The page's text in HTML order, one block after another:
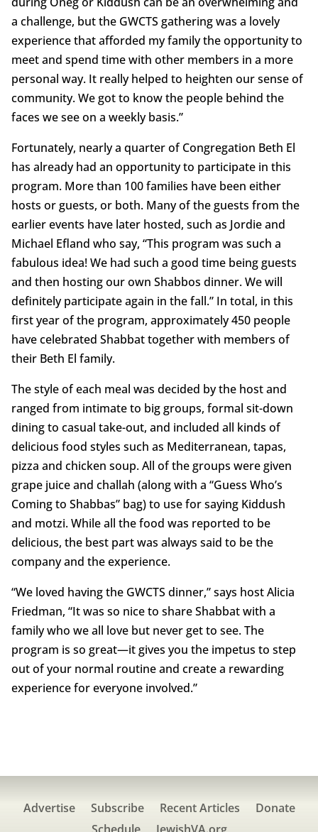
a challenge, but the GWCTS gathering was a lovely
experience that afforded my family the opportunity to
meet and spend time with other members in a more
personal way. It really helped to heighten our sense of
community. We got to know the people behind the
faces we see on a weekly basis.”
Fortunately, nearly a quarter of Congregation Beth El
has already had an opportunity to participate in this
program. More than 100 families have been either
hosts or guests, or both. Many of the guests from the
earlier events have later hosted, such as Jordie and
Michael Efland who say, “This program was such a
fabulous idea! We had such a good time being guests
and then hosting our own Shabbos dinner. We will
definitely participate again in the fall.” In total, in this
first year of the program, approximately 450 people
have celebrated Shabbat together with members of
their Beth El family.
The style of each meal was decided by the host and
ranged from intimate to big groups, formal sit-down
dining to casual take-out, and included all kinds of
delicious food styles such as Mediterranean, tapas,
pizza and chicken soup. All of the groups were given
grape juice and challah (along with a “Guess Who’s
Coming to Shabbas” bag) to use for saying Kiddush
and motzi. While all the food was reported to be
delicious, the best part was always said to be the
company and the experience.
“We loved having the GWCTS dinner,” says host Alicia
Friedman, “It was so nice to share Shabbat with a
family who we all love but never get to see. The
program is so great—it gives you the impetus to step
out of your normal routine and create a rewarding
experience for everyone involved.”
Advertise Subscribe Recent Articles
Donate